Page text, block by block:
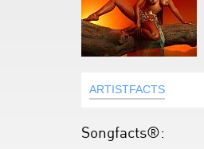
ARTISTFACTS
Songfacts®: